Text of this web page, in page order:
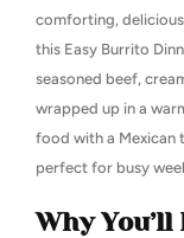
comforting,
this Easy Burrito
seasoned beef,
wrapped up in a
food with a Mexican
perfect for busy
Why You’ll